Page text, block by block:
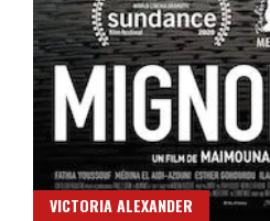
VICTORIA ALEXANDER